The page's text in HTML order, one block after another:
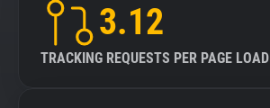
3.12
TRACKING REQUESTS PER PAGE LOAD